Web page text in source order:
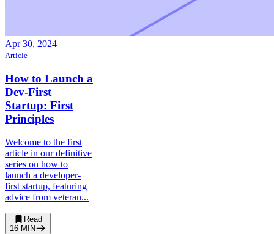
Apr 30, 2024
Article
How to Launch a
Dev-First
Startup: First
Principles
Welcome to the first
article in our definitive
series on how to
launch a developer-
first startup, featuring
advice from veteran...
Read
16 MIN